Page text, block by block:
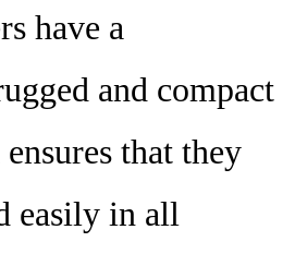
have a
and compact
that they
easily in all